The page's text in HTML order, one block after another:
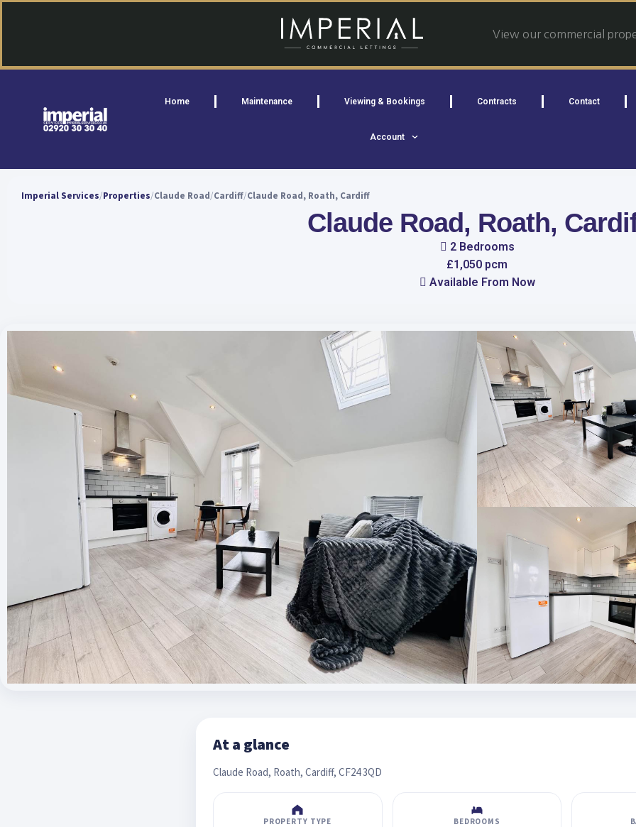
View our commercial
Home Maintenance Viewing & Bookings Contracts Contact
Account
Imperial Services Properties Claude Road Cardiff Claude Road, Roath, Cardiff
Claude Road, Roath,
2 Bedrooms
£1,050 pcm
Available From Now
At a glance
Claude Road, Roath, Cardiff, CF24 3QD
PROPERTY TYPE BEDROOMS